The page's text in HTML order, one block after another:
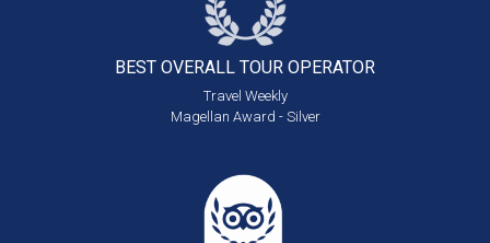
BEST OVERALL TOUR OPERATOR
Travel Weekly
Magellan Award - Silver